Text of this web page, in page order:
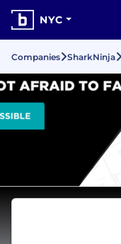
NYC
Companies SharkNinja